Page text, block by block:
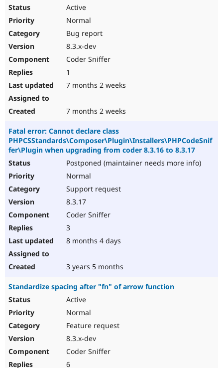
Active
Normal
Bug report
8.3.x-dev
Coder Sniffer
1
7 months 2 weeks
7 months 2 weeks
Fatal error: Cannot declare class
PHPCSStandards\Composer\Plugin\Installers\PHPCodeSnif
fer\Plugin when upgrading from coder 8.3.16 to 8.3.17
Postponed (maintainer needs more info)
Normal
Support request
8.3.17
Coder Sniffer
3
8 months 4 days
3 years 5 months
Standardize spacing after "fn" of arrow function
Active
Normal
Feature request
8.3.x-dev
Coder Sniffer
6